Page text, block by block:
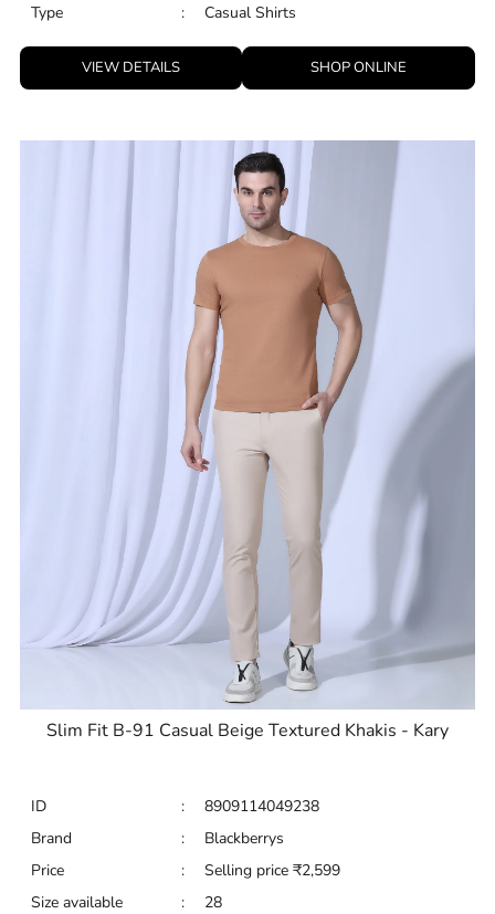
Type
: Casual Shirts
VIEW DETAILS SHOP ONLINE
Slim Fit B-91 Casual Beige Textured Khakis - Kary
ID :
8909114049238
Brand
:
Blackberrys
Price
: Selling price ₹2,599
Size available
:
28